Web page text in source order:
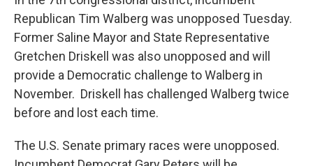
Republican Tim Walberg was unopposed Tuesday.
Former Saline Mayor and State Representative
Gretchen Driskell was also unopposed and will
provide a Democratic challenge to Walberg in
November. Driskell has challenged Walberg twice
before and lost each time.
The U.S. Senate primary races were unopposed.